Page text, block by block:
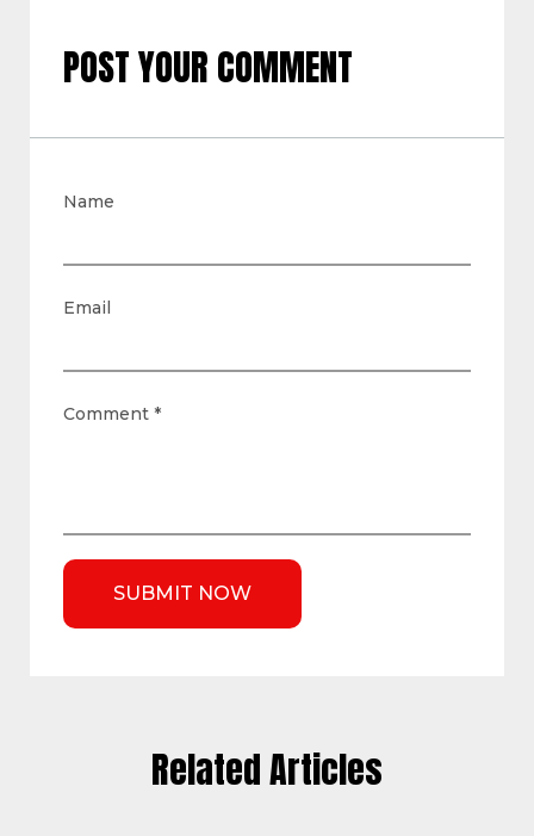
POST YOUR COMMENT
Name
Email
Comment *
Related Articles